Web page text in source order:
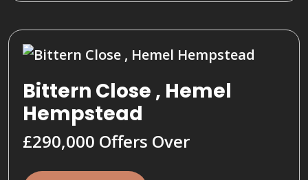
Bittern Close , Hemel
Hempstead
£290,000 Offers Over